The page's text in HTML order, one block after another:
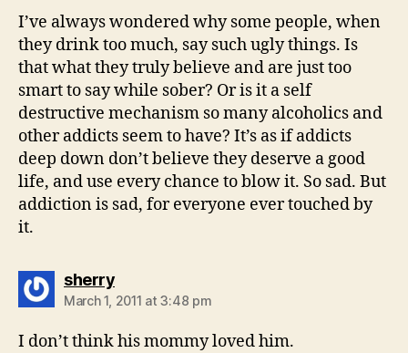
I’ve always wondered why some people, when
they drink too much, say such ugly things. Is
that what they truly believe and are just too
smart to say while sober? Or is it a self
destructive mechanism so many alcoholics and
other addicts seem to have? It’s as if addicts
deep down don’t believe they deserve a good
life, and use every chance to blow it. So sad. But
addiction is sad, for everyone ever touched by
it.
sherrysays:
March 1, 2011 at 3:48 pm
I don’t think his mommy loved him.